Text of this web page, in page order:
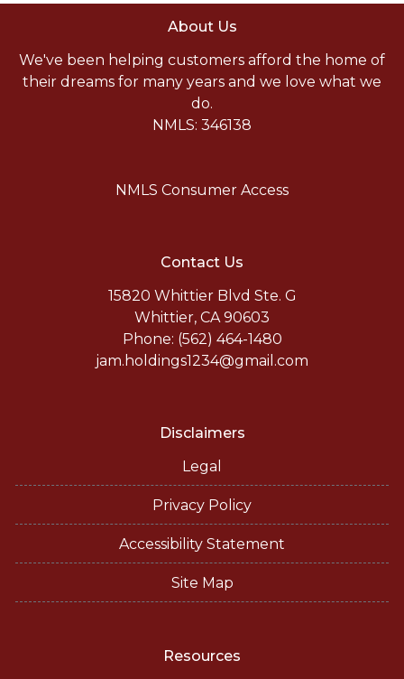
About Us
We've been helping customers afford the home of
their dreams for many years and we love what we
do.
NMLS: 346138
NMLS Consumer Access
Contact Us
15820 Whittier Blvd Ste. G
Whittier, CA 90603
Phone: (562) 464-1480
jam.holdings1234@gmail.com
Disclaimers
Legal
Privacy Policy
Accessibility Statement
Site Map
Resources